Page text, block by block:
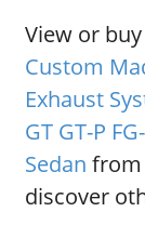
View or
Custom
Exhaust
GT GT-P
Sedan from
discover